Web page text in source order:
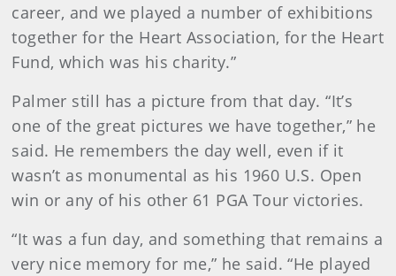
career, and we played a number of exhibitions
together for the Heart Association, for the Heart
Fund, which was his charity.”
Palmer still has a picture from that day. “It’s
one of the great pictures we have together,” he
said. He remembers the day well, even if it
wasn’t as monumental as his 1960 U.S. Open
win or any of his other 61 PGA Tour victories.
“It was a fun day, and something that remains a
very nice memory for me,” he said. “He played